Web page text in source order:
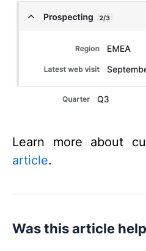
Learn more about
article.
Was this article